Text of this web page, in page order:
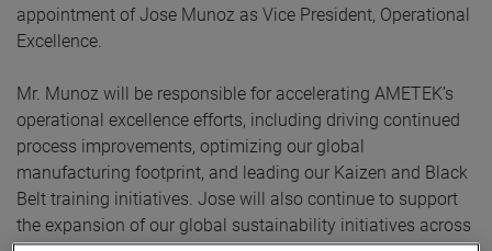
appointment of Jose Munoz as Vice President, Operational
Excellence.
Mr. Munoz will be responsible for accelerating AMETEK’s
operational excellence efforts, including driving continued
process improvements, optimizing our global
manufacturing footprint, and leading our Kaizen and Black
Belt training initiatives. Jose will also continue to support
the expansion of our global sustainability initiatives across